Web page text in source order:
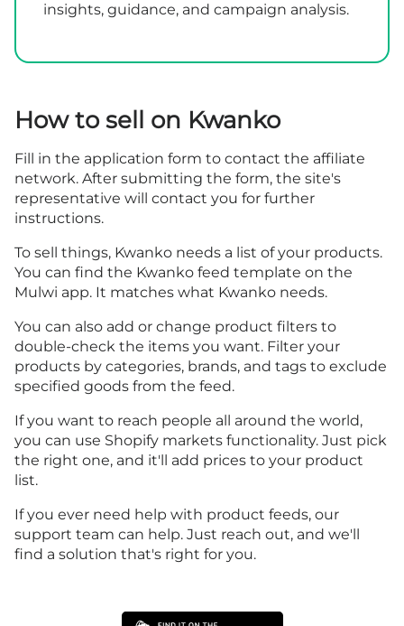
insights, guidance, and campaign analysis.
How to sell on Kwanko
Fill in the application form to contact the affiliate
network. After submitting the form, the site's
representative will contact you for further
instructions.
To sell things, Kwanko needs a list of your products.
You can find the Kwanko feed template on the
Mulwi app. It matches what Kwanko needs.
You can also add or change product filters to
double-check the items you want. Filter your
products by categories, brands, and tags to exclude
specified goods from the feed.
If you want to reach people all around the world,
you can use Shopify markets functionality. Just pick
the right one, and it'll add prices to your product
list.
If you ever need help with product feeds, our
support team can help. Just reach out, and we'll
find a solution that's right for you.